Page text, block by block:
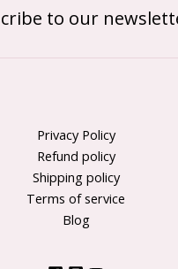
to our
Privacy Policy
Refund policy
Shipping policy
Terms of service
Blog